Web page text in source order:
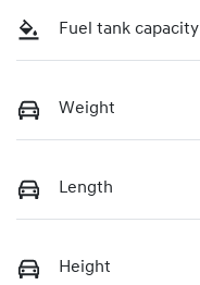
Fuel tank capacity
Weight
Length
Height